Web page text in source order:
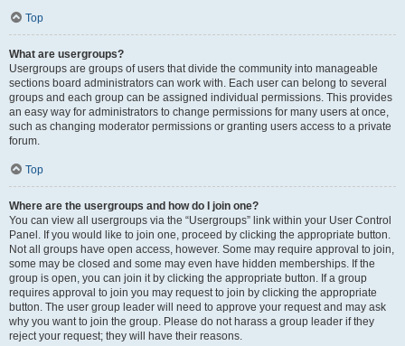
Top
What are usergroups?
Usergroups are groups of users that divide the community into manageable
sections board administrators can work with. Each user can belong to several
groups and each group can be assigned individual permissions. This provides
an easy way for administrators to change permissions for many users at once,
such as changing moderator permissions or granting users access to a private
forum.
Top
Where are the usergroups and how do I join one?
You can view all usergroups via the “Usergroups” link within your User Control
Panel. If you would like to join one, proceed by clicking the appropriate button.
Not all groups have open access, however. Some may require approval to join,
some may be closed and some may even have hidden memberships. If the
group is open, you can join it by clicking the appropriate button. If a group
requires approval to join you may request to join by clicking the appropriate
button. The user group leader will need to approve your request and may ask
why you want to join the group. Please do not harass a group leader if they
reject your request; they will have their reasons.